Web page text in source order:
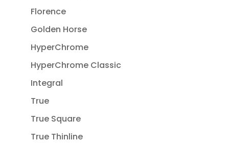
Florence
Golden Horse
HyperChrome
HyperChrome Classic
Integral
True
True Square
True Thinline